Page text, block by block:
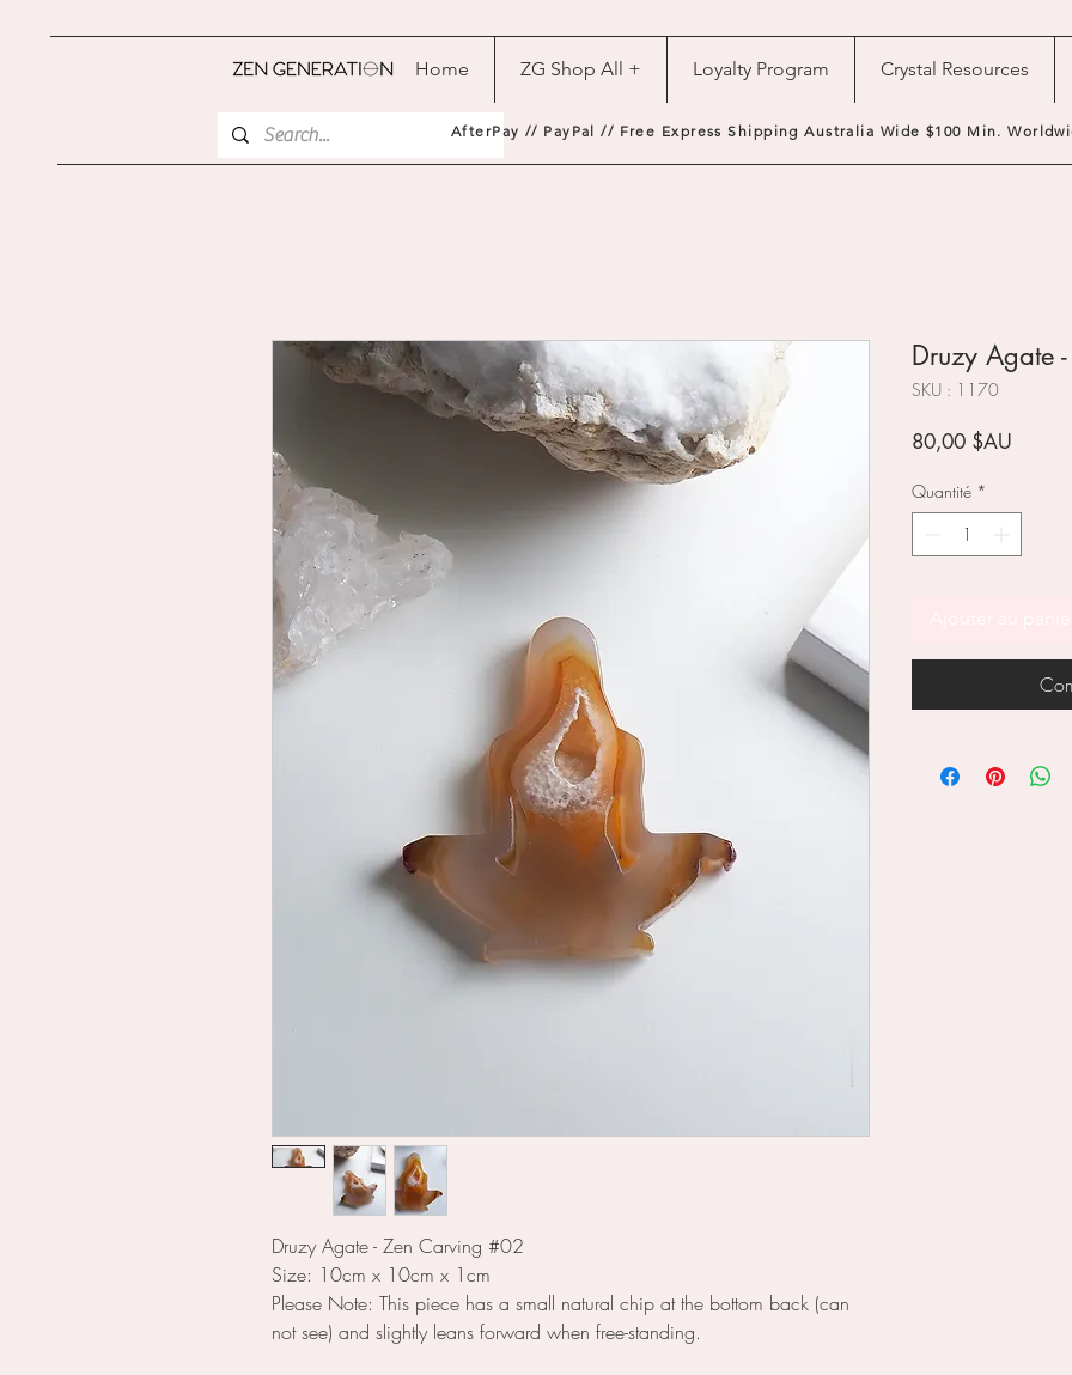
Home ZG Shop All + Loyalty Program Crystal Resources
AfterPay // PayPal // Free Express Shipping Australia Wide $100 Min.
Druzy Agate - Zen Carving #02
Size: 10cm x 10cm x 1cm
Please Note: This piece has a small natural chip at the bottom back (can
not see) and slightly leans forward when free-standing.
Druzy Agate
SKU : 1170
80,00 $AU
Quantité *